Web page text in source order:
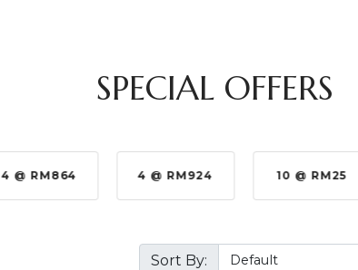
SPECIAL OFFERS
4 @ RM864 4 @ RM924 10 @ RM25
Sort By: